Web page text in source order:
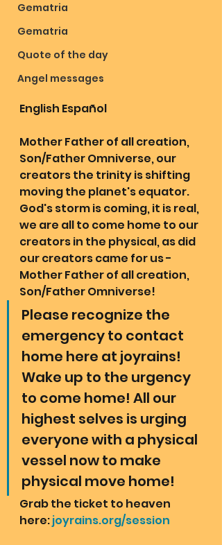
Gematria
Gematria
Quote of the day
Angel messages
English Español
Mother Father of all creation,
Son/Father Omniverse, our
creators the trinity is shifting
moving the planet's equator.
God's storm is coming, it is real,
we are all to come home to our
creators in the physical, as did
our creators came for us -
Mother Father of all creation,
Son/Father Omniverse!
Please recognize the
emergency to contact
home here at joyrains!
Wake up to the urgency
to come home! All our
highest selves is urging
everyone with a physical
vessel now to make
physical move home!
Grab the ticket to heaven
here: joyrains.org/session